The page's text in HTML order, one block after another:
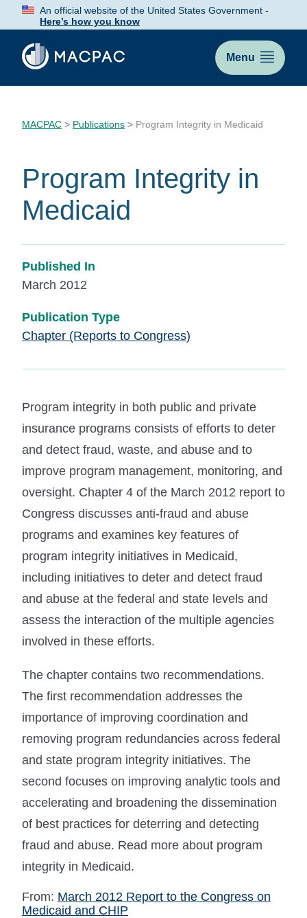
Skip
Content
An official website of the United States Government -
Here’s how you know
Menu
MACPAC > Publications > Program Integrity in Medicaid
Program Integrity in
Medicaid
Published In
March 2012
Publication Type
Chapter (Reports to Congress)
Program integrity in both public and private
insurance programs consists of efforts to deter
and detect fraud, waste, and abuse and to
improve program management, monitoring, and
oversight. Chapter 4 of the March 2012 report to
Congress discusses anti-fraud and abuse
programs and examines key features of
program integrity initiatives in Medicaid,
including initiatives to deter and detect fraud
and abuse at the federal and state levels and
assess the interaction of the multiple agencies
involved in these efforts.
The chapter contains two recommendations.
The first recommendation addresses the
importance of improving coordination and
removing program redundancies across federal
and state program integrity initiatives. The
second focuses on improving analytic tools and
accelerating and broadening the dissemination
of best practices for deterring and detecting
fraud and abuse. Read more about program
integrity in Medicaid.
From: March 2012 Report to the Congress on
Medicaid and CHIP